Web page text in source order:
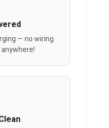
— no wiring